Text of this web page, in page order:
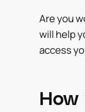
Are you
will help
access
How